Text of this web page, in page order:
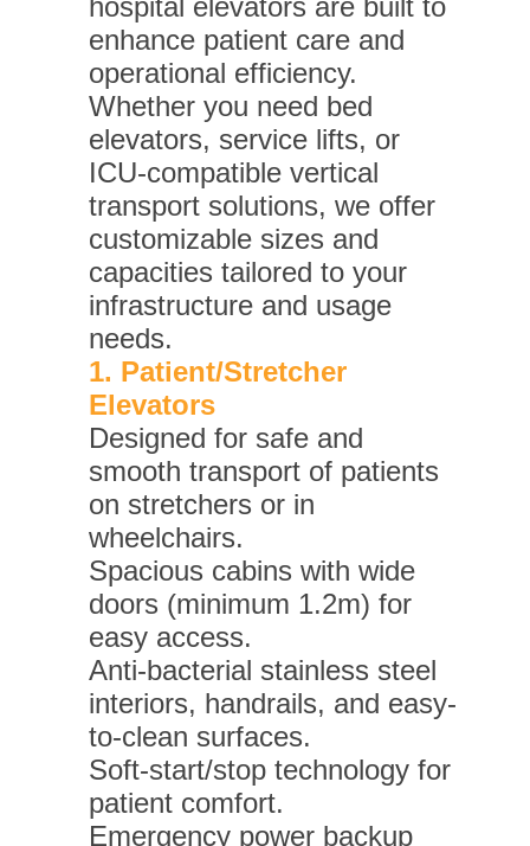
hospital elevators are built to
enhance patient care and
operational efficiency.
Whether you need bed
elevators, service lifts, or
ICU-compatible vertical
transport solutions, we offer
customizable sizes and
capacities tailored to your
infrastructure and usage
needs.
1. Patient/Stretcher
Elevators
Designed for safe and
smooth transport of patients
on stretchers or in
wheelchairs.
Spacious cabins with wide
doors (minimum 1.2m) for
easy access.
Anti-bacterial stainless steel
interiors, handrails, and easy-
to-clean surfaces.
Soft-start/stop technology for
patient comfort.
Emergency power backup